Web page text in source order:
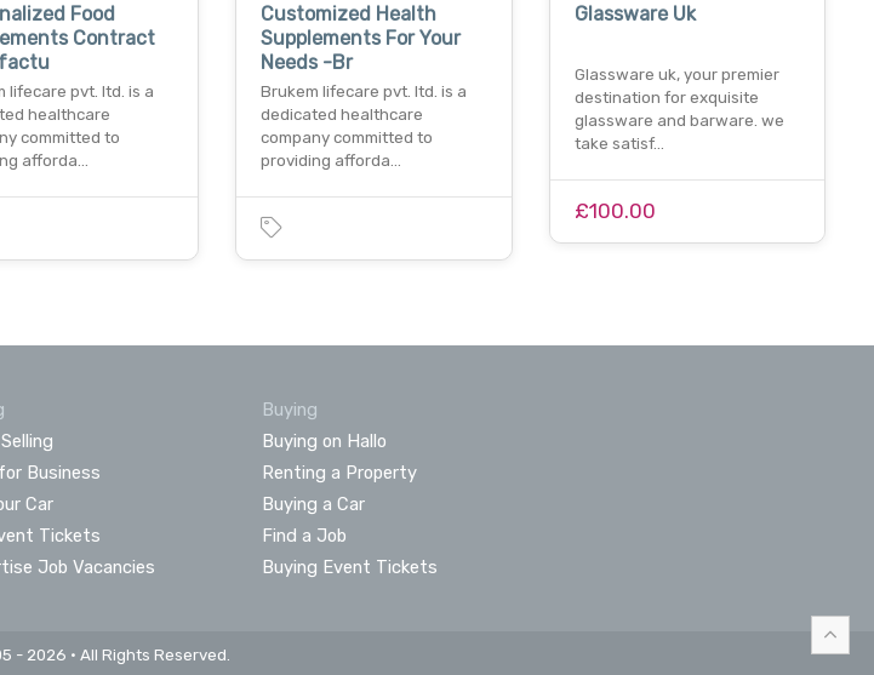
Food
Contract
lifecare pvt. ltd. is a
healthcare
committed to
afforda…
Customized Health
Supplements For Your
Needs -Br
Brukem lifecare pvt. ltd. is a
dedicated healthcare
company committed to
providing afforda…
Glassware Uk
Glassware uk, your premier
destination for exquisite
glassware and barware. we
take satisf…
£100.00
Business
Car
Tickets
Job Vacancies
Buying
Buying on Hallo
Renting a Property
Buying a Car
Find a Job
Buying Event Tickets
- 2026 • All Rights Reserved.